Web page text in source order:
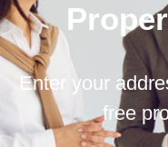
Enter your
free